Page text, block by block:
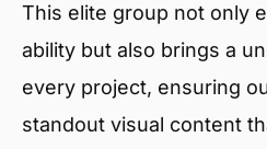
This elite group not only
ability but also brings a
every project, ensuring
standout visual content